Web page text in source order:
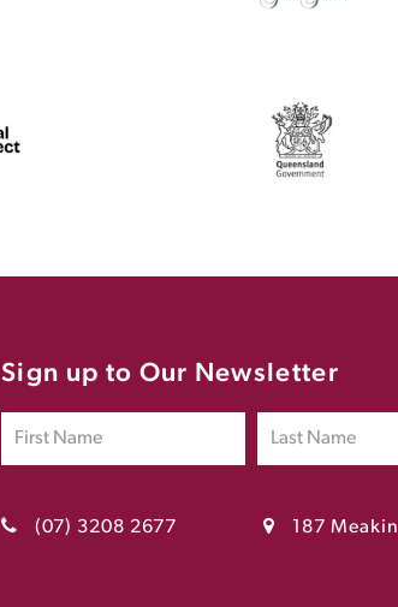
Sign up to Our Newsletter
(07) 3208 2677 187